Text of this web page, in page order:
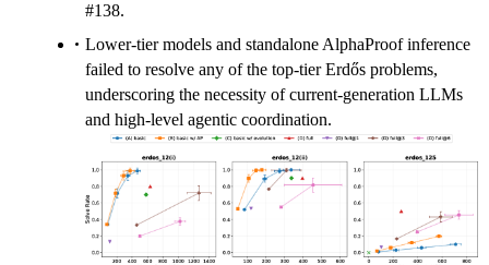
#138.
Lower-tier models and standalone AlphaProof inference
failed to resolve any of the top-tier Erdős problems,
underscoring the necessity of current-generation LLMs
and high-level agentic coordination.